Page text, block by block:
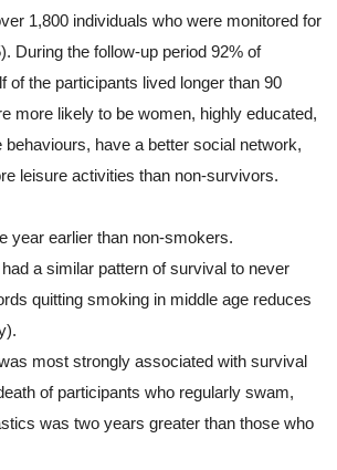
1,800 individuals who were monitored for
During the follow-up period 92% of
of the participants lived longer than 90
more likely to be women, highly educated,
behaviours, have a better social network,
leisure activities than non-survivors.
year earlier than non-smokers.
a similar pattern of survival to never
quitting smoking in middle age reduces
most strongly associated with survival
of participants who regularly swam,
was two years greater than those who